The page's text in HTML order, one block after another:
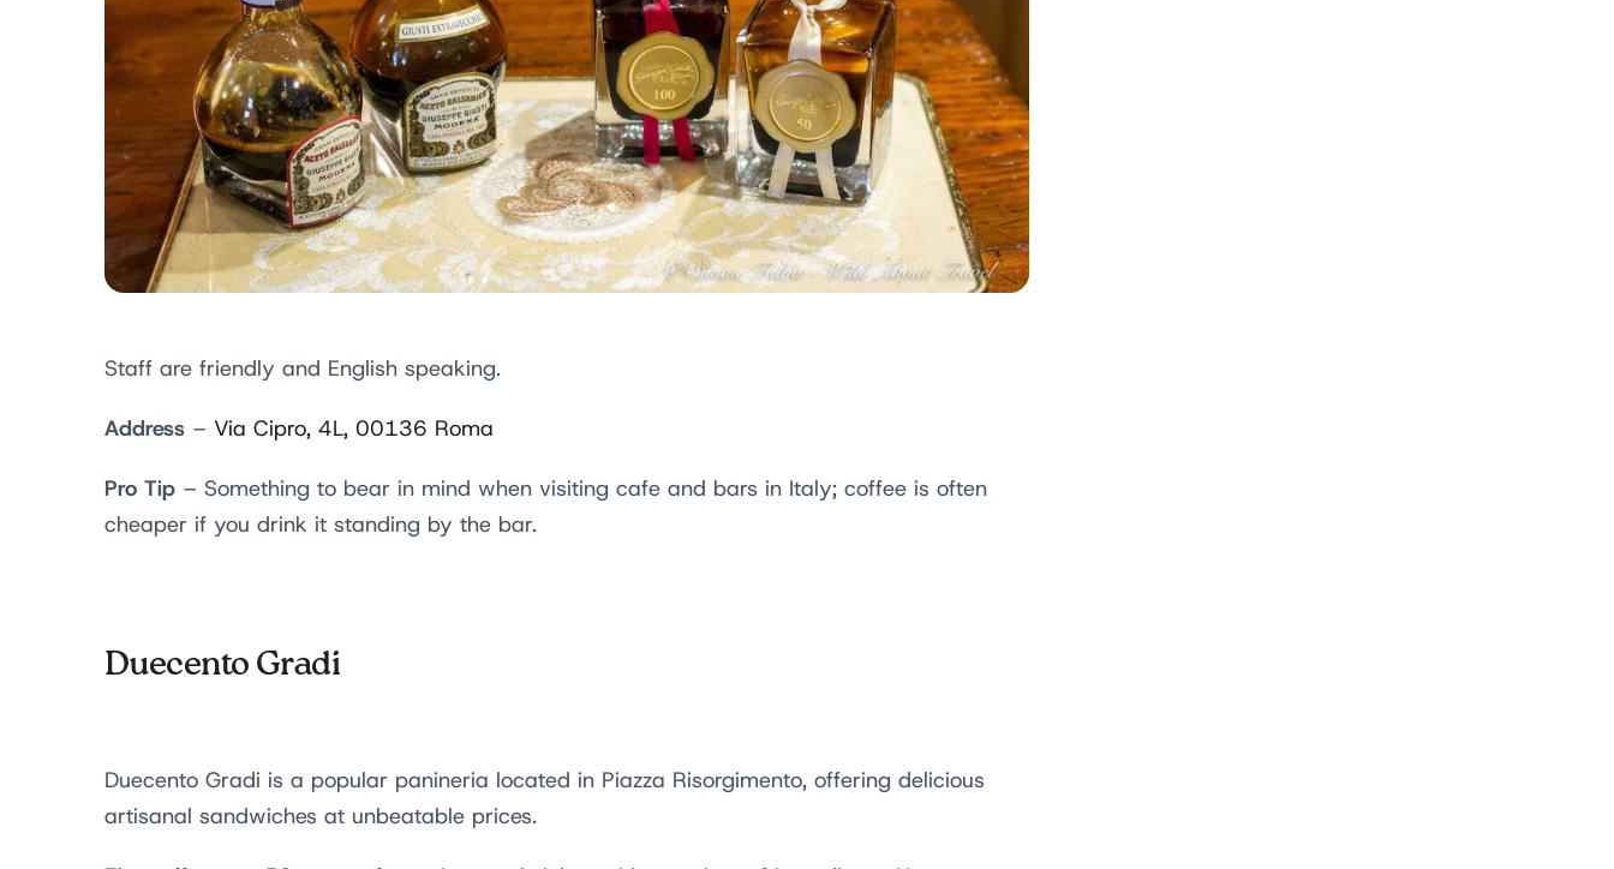
Staff are friendly and English speaking.
Address – Via Cipro, 4L, 00136 Roma
Pro Tip – Something to bear in mind when visiting cafe and bars in Italy; coffee is often
cheaper if you drink it standing by the bar.
Duecento Gradi
Duecento Gradi is a popular panineria located in Piazza Risorgimento, offering delicious
artisanal sandwiches at unbeatable prices.